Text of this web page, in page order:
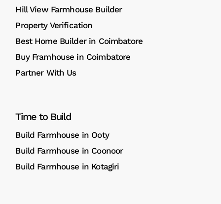
Hill View Farmhouse Builder
Property Verification
Best Home Builder in Coimbatore
Buy Framhouse in Coimbatore
Partner With Us
Time to Build
Build Farmhouse in Ooty
Build Farmhouse in Coonoor
Build Farmhouse in Kotagiri